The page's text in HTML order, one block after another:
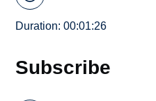
Duration: 00:01:26
Subscribe